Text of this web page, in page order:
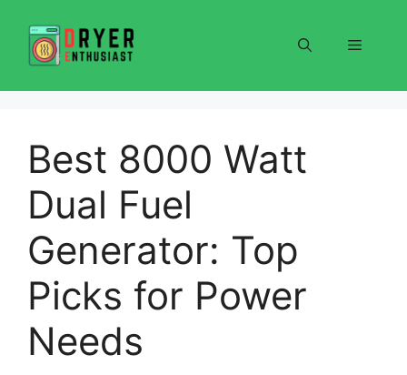
content
Menu
Best 8000 Watt
Dual Fuel
Generator: Top
Picks for Power
Needs